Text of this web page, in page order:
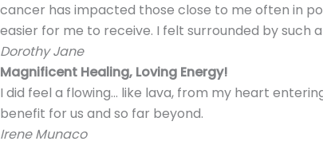
cancer has impacted those close to me often in
easier for me to receive. I felt surrounded by such
Dorothy Jane
Magnificent Healing, Loving Energy!
I did feel a flowing… like lava, from my heart
benefit for us and so far beyond.
Irene Munaco